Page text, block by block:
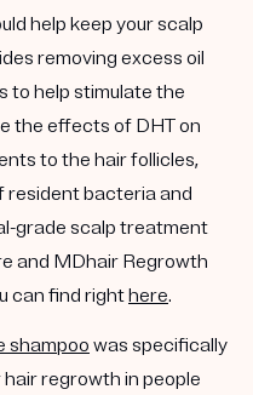
help keep your scalp
removing excess oil
to help stimulate the
the effects of DHT on
to the hair follicles,
resident bacteria and
grade scalp treatment
and MDhair Regrowth
can find righthere.
shampoo was specifically
regrowth in people